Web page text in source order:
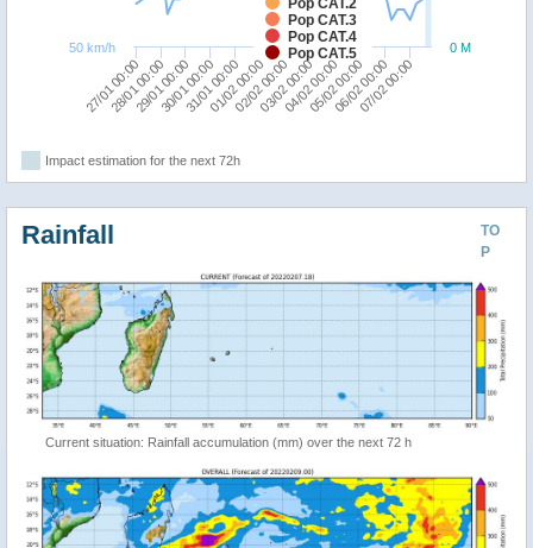
Pop CAT.2
Pop CAT.3
Pop CAT.4
Pop CAT.5
27/01 00:00 01/02 00:00 06/02 00:00
28/01 00:00
29/01 00:00
30/01 00:00
31/01 00:0002/02 00:00
03/02 00:00
04/02 00:00
05/02 00:0007/02 00:00
0 M
50 km/h
Impact estimation for the next 72h
TO
P
Rainfall
Current situation: Rainfall accumulation (mm) over the next 72 h